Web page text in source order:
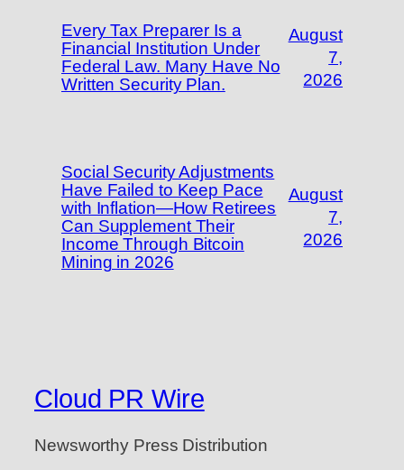
Every Tax Preparer Is a
Financial Institution Under
Federal Law. Many Have No
Written Security Plan.
August
7,
2026
Social Security Adjustments
Have Failed to Keep Pace
with Inflation—How Retirees
Can Supplement Their
Income Through Bitcoin
Mining in 2026
August
7,
2026
Cloud PR Wire
Newsworthy Press Distribution